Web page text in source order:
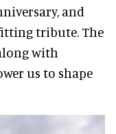
and
tribute. The
with
us to shape